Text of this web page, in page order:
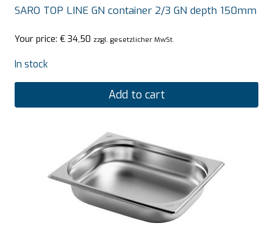
SARO TOP LINE GN container 2/3 GN depth 150mm
Your price: € 34,50 zzgl. gesetzlicher MwSt.
In stock
Add to cart